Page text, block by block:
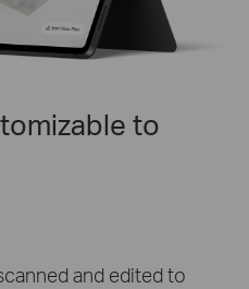
to
Cleaning
with customizable